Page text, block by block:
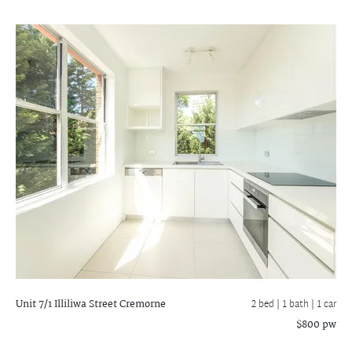
Unit 7/1 Illiliwa StreetCremorne 2 bed | 1 bath | 1 car
$800 pw